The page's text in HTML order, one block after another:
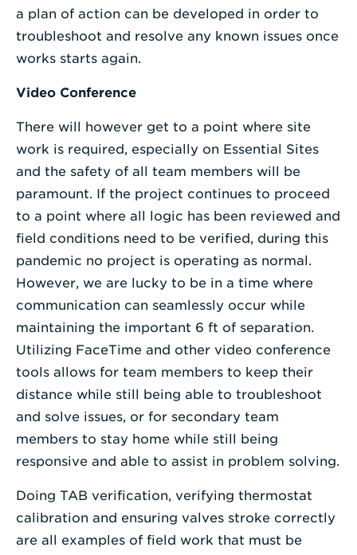
a plan of action can be developed in order to
troubleshoot and resolve any known issues once
works starts again.
Video Conference
There will however get to a point where site
work is required, especially on Essential Sites
and the safety of all team members will be
paramount. If the project continues to proceed
to a point where all logic has been reviewed and
field conditions need to be verified, during this
pandemic no project is operating as normal.
However, we are lucky to be in a time where
communication can seamlessly occur while
maintaining the important 6 ft of separation.
Utilizing FaceTime and other video conference
tools allows for team members to keep their
distance while still being able to troubleshoot
and solve issues, or for secondary team
members to stay home while still being
responsive and able to assist in problem solving.
Doing TAB verification, verifying thermostat
calibration and ensuring valves stroke correctly
are all examples of field work that must be